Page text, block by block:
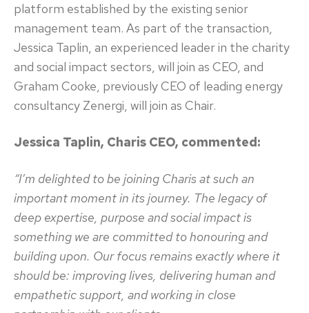
platform established by the existing senior
management team. As part of the transaction,
Jessica Taplin, an experienced leader in the charity
and social impact sectors, will join as CEO, and
Graham Cooke, previously CEO of leading energy
consultancy Zenergi, will join as Chair.
Jessica Taplin, Charis CEO, commented:
“I’m delighted to be joining Charis at such an
important moment in its journey. The legacy of
deep expertise, purpose and social impact is
something we are committed to honouring and
building upon. Our focus remains exactly where it
should be: improving lives, delivering human and
empathetic support, and working in close